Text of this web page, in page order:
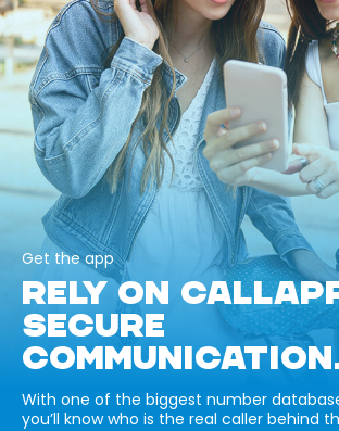
Get the app
RELY ON
SECURE
With one of the biggest number
you’ll know who is the real caller behind